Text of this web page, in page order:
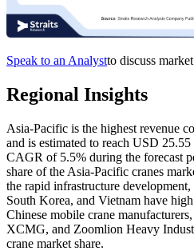
Speak to an Analystto discuss
Regional Insights
Asia-Pacific is the highest revenue
and is estimated to reach USD
CAGR of 5.5% during the forecast
share of the Asia-Pacific cranes
the rapid infrastructure
South Korea, and Vietnam have
Chinese mobile crane
XCMG, and Zoomlion Heavy
crane market share.